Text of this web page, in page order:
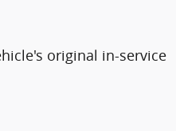
original in-service